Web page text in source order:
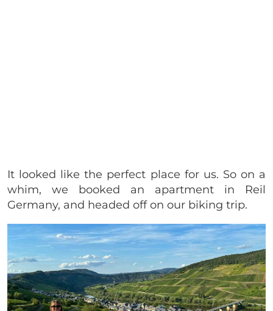
It looked like the perfect place for us. So on a
whim, we booked an apartment in Reil
Germany, and headed off on our biking trip.